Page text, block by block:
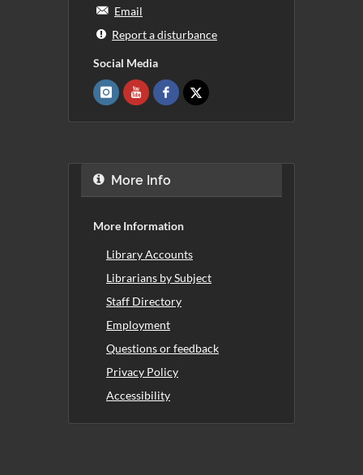
Email
Report a disturbance
Social Media
More Info
More Information
Library Accounts
Librarians by Subject
Staff Directory
Employment
Questions or feedback
Privacy Policy
Accessibility